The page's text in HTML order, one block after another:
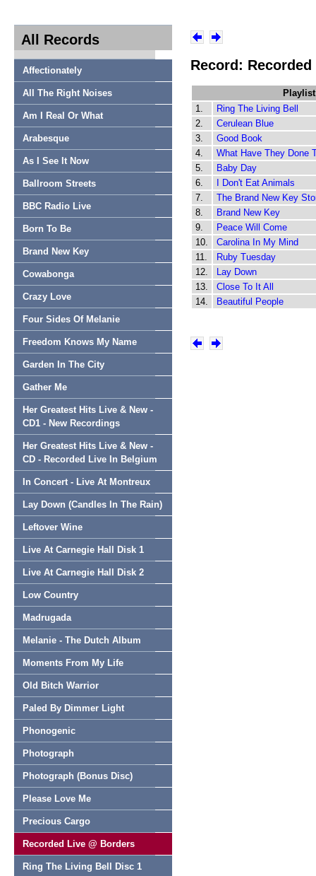
All Records
Affectionately
All The Right Noises
Am I Real Or What
Arabesque
As I See It Now
Ballroom Streets
BBC Radio Live
Born To Be
Brand New Key
Cowabonga
Crazy Love
Four Sides Of Melanie
Freedom Knows My Name
Garden In The City
Gather Me
Her Greatest Hits Live & New -
CD1 - New Recordings
Her Greatest Hits Live & New -
CD - Recorded Live In Belgium
In Concert - Live At Montreux
Lay Down (Candles In The Rain)
Leftover Wine
Live At Carnegie Hall Disk 1
Live At Carnegie Hall Disk 2
Low Country
Madrugada
Melanie - The Dutch Album
Moments From My Life
Old Bitch Warrior
Paled By Dimmer Light
Phonogenic
Photograph
Photograph (Bonus Disc)
Please Love Me
Precious Cargo
Recorded Live @ Borders
Ring The Living Bell Disc 1
Record:
Playlist
1.
Ring The Living Bell
2.
Cerulean Blue
3.
Good Book
4.
What Have They Done
5.
Baby Day
6.
I Don't Eat Animals
7.
The Brand New Key
8.
Brand New Key
9.
Peace Will Come
10.
Carolina In My Mind
11.
Ruby Tuesday
12.
Lay Down
13.
Close To It All
14.
Beautiful People